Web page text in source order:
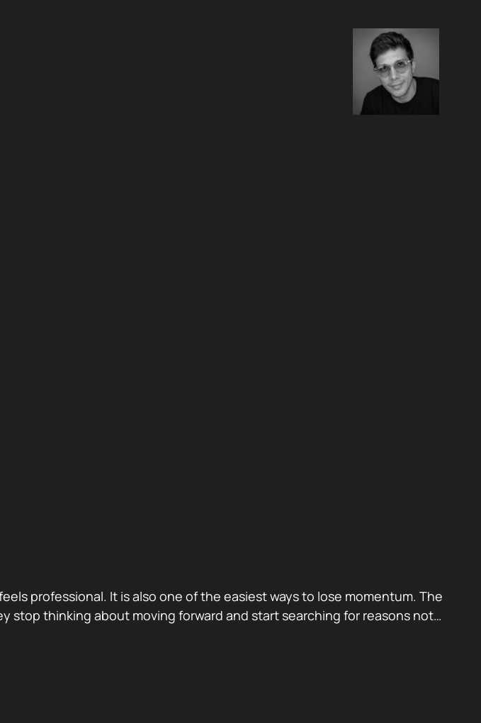
professional. It is also one of the easiest ways to lose momentum. The
thinking about moving forward and start searching for reasons not…